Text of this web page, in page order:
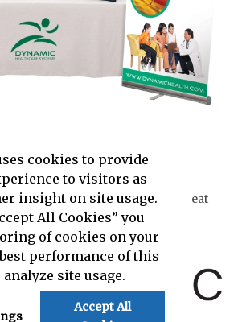
page has been created by the Great
cookies to provide
to visitors as
insight on site usage.
All Cookies” you
of cookies on your
performance of this
site usage.
Accept All